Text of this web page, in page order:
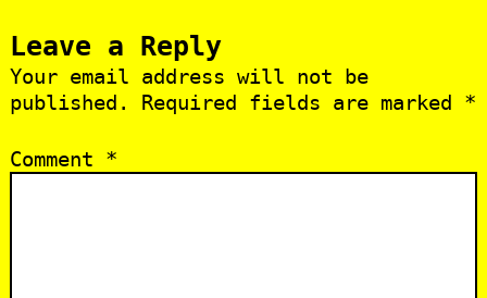
Leave a Reply
Your email address will not be
published.
Required fields are marked *
Comment *